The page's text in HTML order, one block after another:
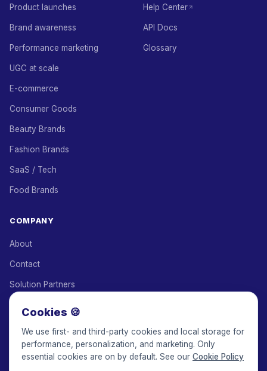
Product launches
Brand awareness
Performance marketing
UGC at scale
E-commerce
Consumer Goods
Beauty Brands
Fashion Brands
SaaS / Tech
Food Brands
Help Center
API Docs
Glossary
COMPANY
About
Contact
Solution Partners
Keepface for AI
Cookies 🍪
We use first- and third-party cookies and local storage for
performance, personalization, and marketing. Only
essential cookies are on by default. See our Cookie Policy